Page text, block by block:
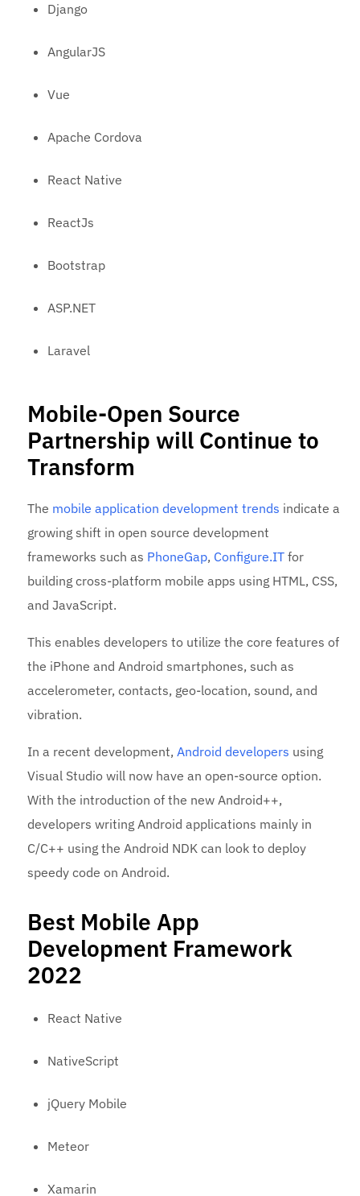
Django
AngularJS
Vue
Apache Cordova
React Native
ReactJs
Bootstrap
ASP.NET
Laravel
Mobile-Open Source
Partnership will Continue to
Transform
The mobile application development trends indicate a
growing shift in open source development
frameworks such as PhoneGap, Configure.IT for
building cross-platform mobile apps using HTML, CSS,
and JavaScript.
This enables developers to utilize the core features of
the iPhone and Android smartphones, such as
accelerometer, contacts, geo-location, sound, and
vibration.
In a recent development,Android developers using
Visual Studio will now have an open-source option.
With the introduction of the new Android++,
developers writing Android applications mainly in
C/C++ using the Android NDK can look to deploy
speedy code on Android.
Best Mobile App
Development Framework
2022
React Native
NativeScript
jQuery Mobile
Meteor
Xamarin